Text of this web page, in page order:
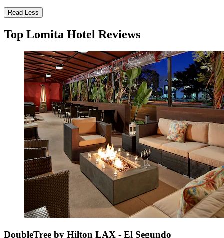
Read Less
Top Lomita Hotel Reviews
DoubleTree by Hilton LAX - El Segundo